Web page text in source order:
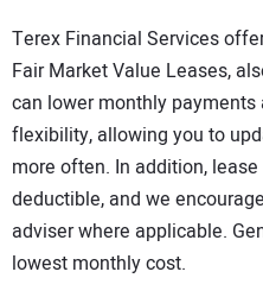
Terex Financial Services
Fair Market Value Leases,
can lower monthly
flexibility, allowing you to
more often. In addition,
deductible, and we
adviser where applicable.
lowest monthly cost.